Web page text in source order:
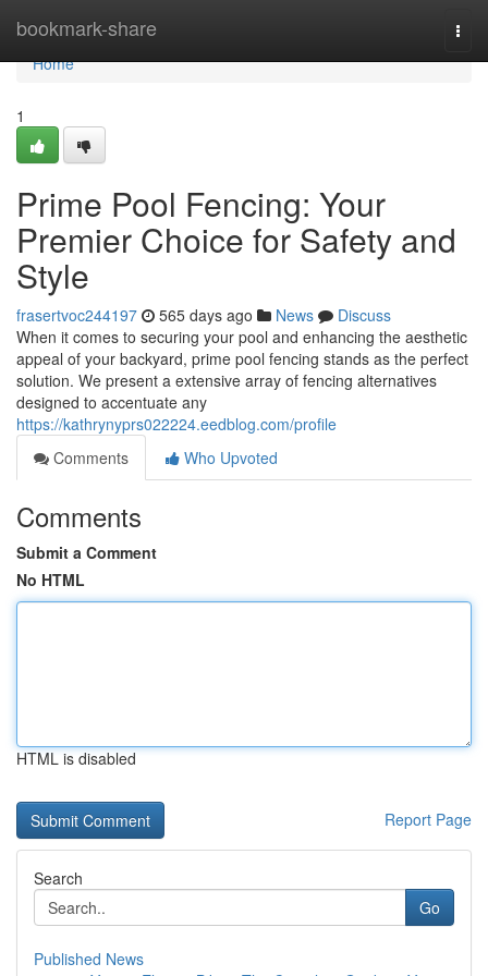
bookmark-share
Home
Home
1
Prime Pool Fencing: Your
Premier Choice for Safety and
Style
frasertvoc244197 565 days ago News
Discuss
When it comes to securing your pool and enhancing the aesthetic
appeal of your backyard, prime pool fencing stands as the perfect
solution. We present a extensive array of fencing alternatives
designed to accentuate any
https://kathrynyprs022224.eedblog.com/profile
Comments
Who Upvoted
Comments
Submit a Comment
No HTML
HTML is disabled
Report Page
Search
Go
Published News